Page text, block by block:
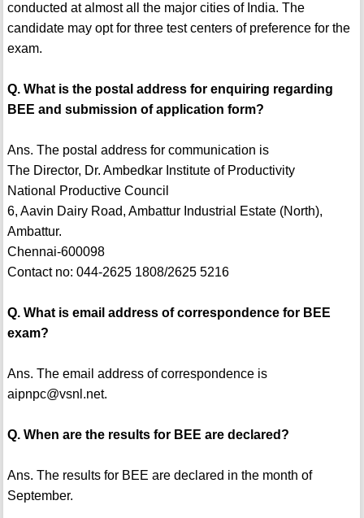
conducted at almost all the major cities of India. The
candidate may opt for three test centers of preference for the
exam.
Q. What is the postal address for enquiring regarding
BEE and submission of application form?
Ans. The postal address for communication is
The Director, Dr. Ambedkar Institute of Productivity
National Productive Council
6, Aavin Dairy Road, Ambattur Industrial Estate (North),
Ambattur.
Chennai-600098
Contact no: 044-2625 1808/2625 5216
Q. What is email address of correspondence for BEE
exam?
Ans. The email address of correspondence is
aipnpc@vsnl.net.
Q. When are the results for BEE are declared?
Ans. The results for BEE are declared in the month of
September.